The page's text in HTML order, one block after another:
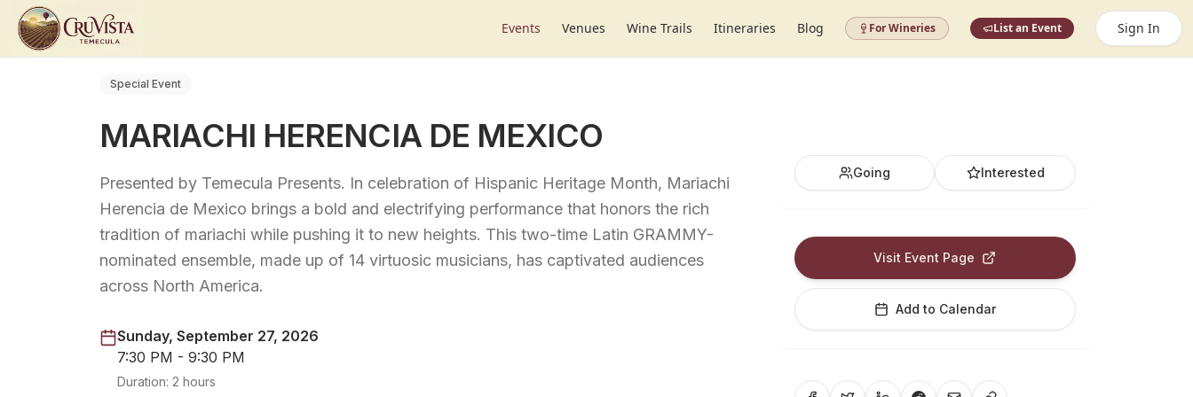
Events Venues Wine Trails Itineraries Blog For Wineries List an Event Sign In
Special Event
MARIACHI HERENCIA DE MEXICO
Presented by Temecula Presents. In celebration of Hispanic Heritage Month, Mariachi
Herencia de Mexico brings a bold and electrifying performance that honors the rich
tradition of mariachi while pushing it to new heights. This two-time Latin GRAMMY-
nominated ensemble, made up of 14 virtuosic musicians, has captivated audiences
across North America.
Sunday, September 27, 2026
7:30 PM - 9:30 PM
Duration: 2 hours
Going Interested
Visit Event Page
Add to Calendar